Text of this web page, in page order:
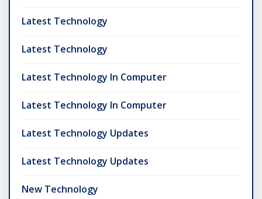
Latest Technology
Latest Technology
Latest Technology In Computer
Latest Technology In Computer
Latest Technology Updates
Latest Technology Updates
New Technology